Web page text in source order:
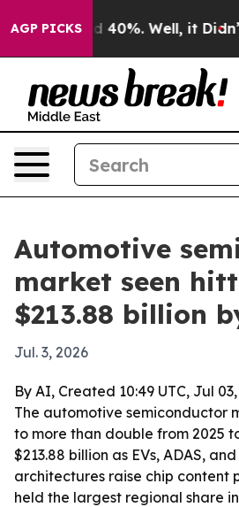
AGP PICKS
Around 40%. Well, it Didn’t
Automotive
market seen
$213.88 billion
Jul. 3, 2026
By AI, Created 10:49 UTC, Jul
The automotive semiconductor
to more than double from 2025
$213.88 billion as EVs, ADAS,
architectures raise chip content
held the largest regional share